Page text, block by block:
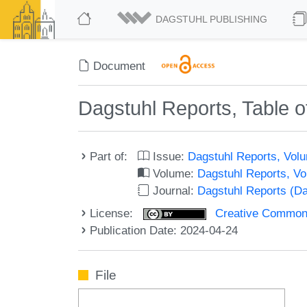
DAGSTUHL PUBLISHING
Document
Dagstuhl Reports, Table
Part of: Issue: Dagstuhl Reports,
Volume: Dagstuhl Reports,
Journal: Dagstuhl Reports
License:
Creative
Publication Date: 2024-04-24
File